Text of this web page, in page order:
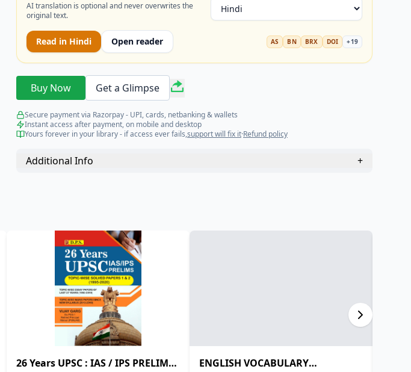
AI translation is optional and never overwrites the
original text.
Read in Hindi Open reader AS BN BRX DOI +19
Buy Now Get a Glimpse
Secure payment via Razorpay - UPI, cards, netbanking & wallets
Instant access after payment, on mobile and desktop
Yours forever in your library - if access ever fails,support will fix it·Refund policy
Additional Info +
26 Years UPSC : IAS / IPS PRELIMS
ENGLISH VOCABULARY